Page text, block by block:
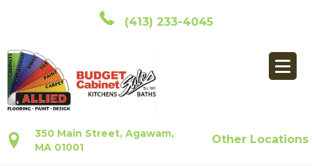
(413) 233-4045
350 Main Street, Agawam,
MA 01001
Other Locations